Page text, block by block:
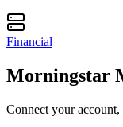
Financial
Morningstar
Connect your